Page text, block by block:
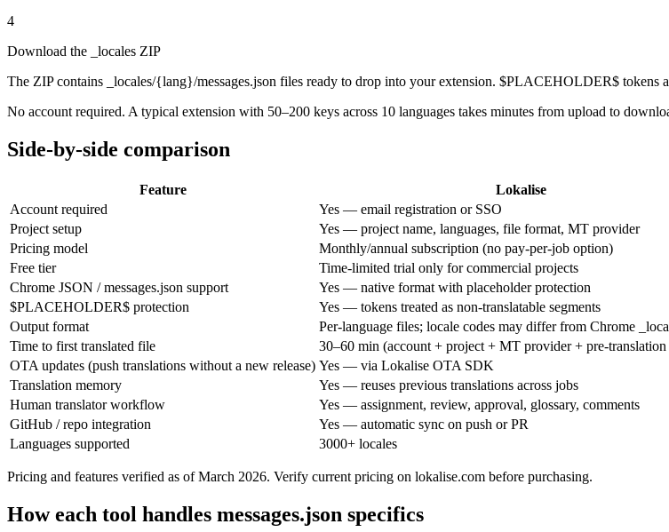
4
Download the _locales ZIP
The ZIP contains _locales/{lang}/messages.json files ready to drop into your extension. $PLACEHOLDER$ tokens
No account required. A typical extension with 50–200 keys across 10 languages takes minutes from upload to
Side-by-side comparison
Feature Lokalise
Account required
Yes — email registration or SSO
Project setup
Yes — project name, languages, file format, MT provider
Pricing model
Monthly/annual subscription (no pay-per-job option)
Free tier
Time-limited trial only for commercial projects
Chrome JSON / messages.json support
Yes — native format with placeholder protection
$PLACEHOLDER$ protection
Yes — tokens treated as non-translatable segments
Output format
Per-language files; locale codes may differ from Chrome
Time to first translated file
30–60 min (account + project + MT provider + pre-
OTA updates (push translations without a new release) Yes — via Lokalise OTA SDK
Translation memory
Yes — reuses previous translations across jobs
Human translator workflow
Yes — assignment, review, approval, glossary, comments
GitHub / repo integration
Yes — automatic sync on push or PR
Languages supported
3000+ locales
Pricing and features verified as of March 2026. Verify current pricing on lokalise.com before purchasing.
How each tool handles messages.json specifics